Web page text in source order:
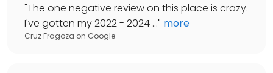
"The one negative review on this place is crazy.
I've gotten my 2022 - 2024 ..." more
Cruz Fragoza on Google